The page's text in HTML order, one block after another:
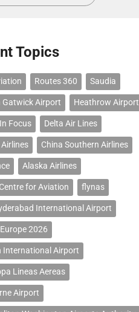
Topics
Routes 360 Saudia
Gatwick Airport Heathrow Airport
Focus Delta Air Lines
China Southern Airlines
Alaska Airlines
for Aviation flynas
International Airport
2026
International Airport
Lineas Aereas
Airport